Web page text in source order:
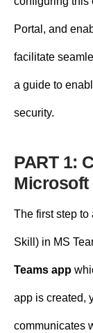
Portal, and
facilitate
a guide to
security.
PART 1:
Microsoft
The first step to
Skill) in MS
Teams app
app is created,
communicates